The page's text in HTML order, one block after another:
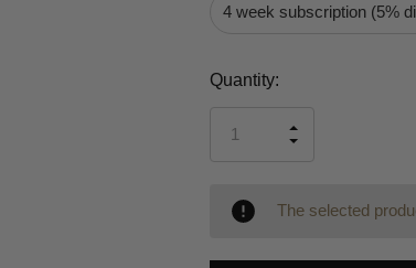
4 week subscription (5%
Current
Quantity:
UNDEFINED
INCREASE
The selected